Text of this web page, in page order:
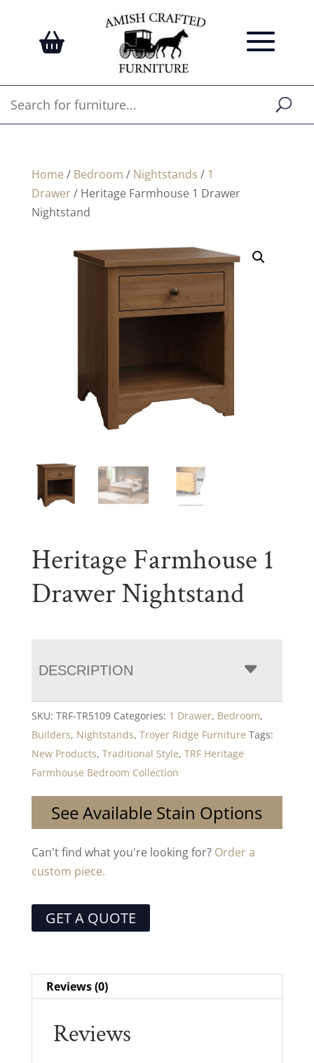
Home / Bedroom / Nightstands / 1
Drawer/ Heritage Farmhouse 1 Drawer
Nightstand
Heritage Farmhouse 1
Drawer Nightstand
DESCRIPTION
SKU: TRF-TR5109 Categories: 1 Drawer, Bedroom,
Builders, Nightstands, Troyer Ridge Furniture Tags:
New Products, Traditional Style, TRF Heritage
Farmhouse Bedroom Collection
See Available Stain Options
Can't find what you're looking for? Order a
custom piece.
GET A QUOTE
Reviews (0)
Reviews